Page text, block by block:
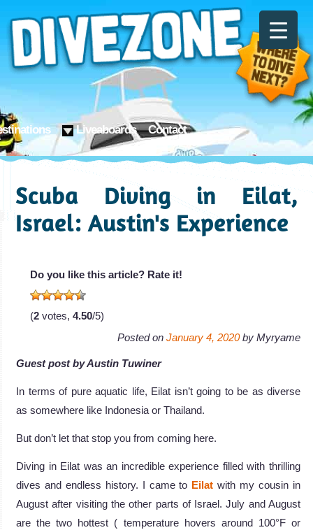
Liveaboards Contact
Scuba Diving in Eilat,
Israel: Austin's Experience
Do you like this article? Rate it!
(2 votes, 4.50/5)
Posted on January 4, 2020 by Myryame
Guest post by Austin Tuwiner
In terms of pure aquatic life, Eilat isn’t going to be as diverse
as somewhere like Indonesia or Thailand.
But don’t let that stop you from coming here.
Diving in Eilat was an incredible experience filled with thrilling
dives and endless history. I came to Eilat with my cousin in
August after visiting the other parts of Israel. July and August
are the two hottest ( temperature hovers around 100°F or